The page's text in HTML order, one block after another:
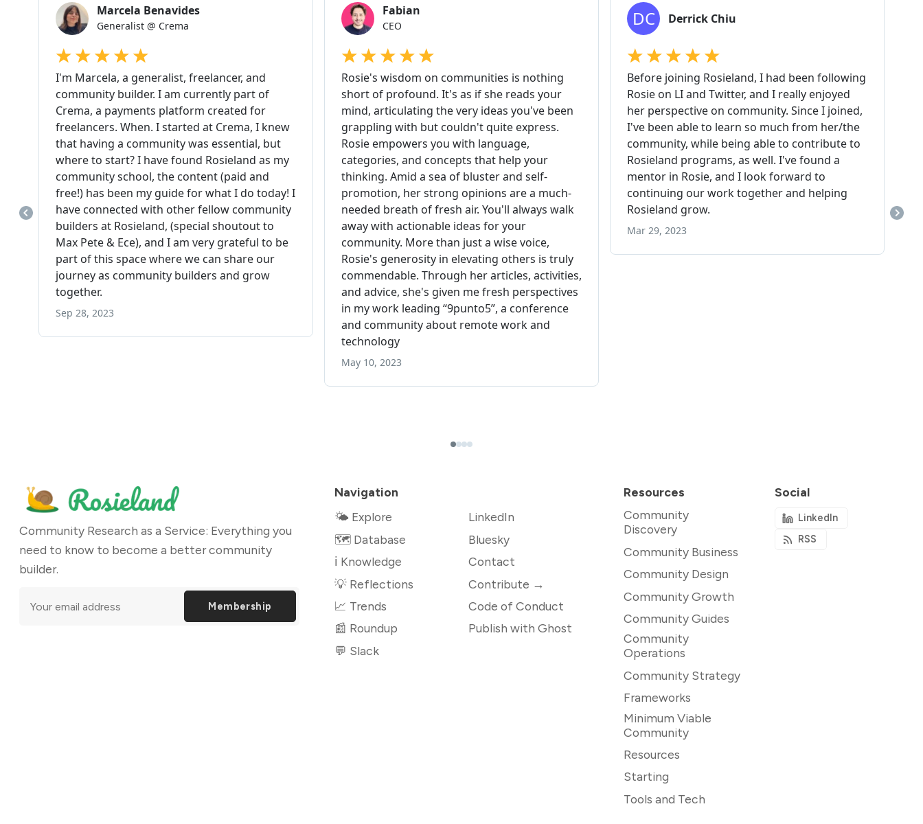
Community Research as a Service: Everything you
need to know to become a better community
builder.
Membership
Navigation
🌤 Explore
🗺️ Database
ℹ️ Knowledge
💡 Reflections
📈 Trends
📰 Roundup
💬 Slack
LinkedIn
Bluesky
Contact
Contribute →
Code of Conduct
Publish with Ghost
Resources
Community
Discovery
Community Business
Community Design
Community Growth
Community Guides
Community
Operations
Community Strategy
Frameworks
Minimum Viable
Community
Resources
Starting
Tools and Tech
Social
LinkedIn
RSS